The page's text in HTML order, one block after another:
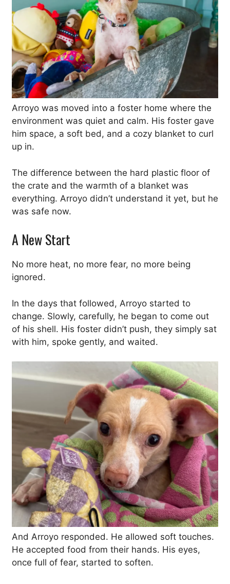
Arroyo was moved into a foster home where the
environment was quiet and calm. His foster gave
him space, a soft bed, and a cozy blanket to curl
up in.
The difference between the hard plastic floor of
the crate and the warmth of a blanket was
everything. Arroyo didn’t understand it yet, but he
was safe now.
A New Start
No more heat, no more fear, no more being
ignored.
In the days that followed, Arroyo started to
change. Slowly, carefully, he began to come out
of his shell. His foster didn’t push, they simply sat
with him, spoke gently, and waited.
And Arroyo responded. He allowed soft touches.
He accepted food from their hands. His eyes,
once full of fear, started to soften.